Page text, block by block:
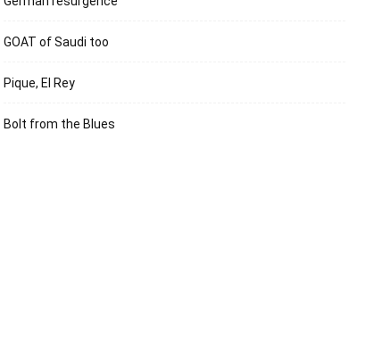
GOAT of Saudi too
Pique, El Rey
Bolt from the Blues